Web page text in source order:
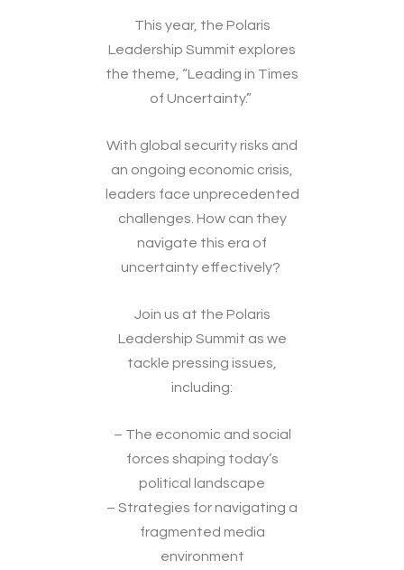
This year, the Polaris
Leadership Summit explores
the theme, “Leading in Times
of Uncertainty.”
With global security risks and
an ongoing economic crisis,
leaders face unprecedented
challenges. How can they
navigate this era of
uncertainty effectively?
Join us at the Polaris
Leadership Summit as we
tackle pressing issues,
including:
– The economic and social
forces shaping today’s
political landscape
– Strategies for navigating a
fragmented media
environment